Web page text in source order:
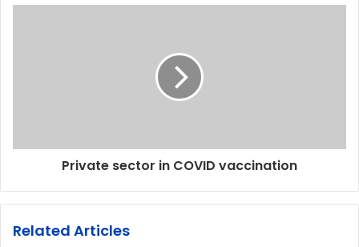
Private sector in COVID vaccination
Related Articles